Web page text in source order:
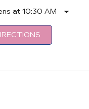
at 10:30 AM